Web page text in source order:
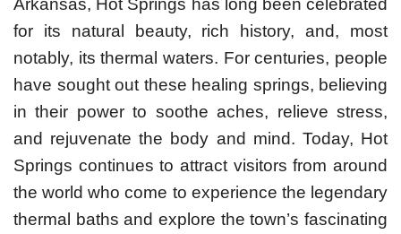
for its natural beauty, rich history, and, most
notably, its thermal waters. For centuries, people
have sought out these healing springs, believing
in their power to soothe aches, relieve stress,
and rejuvenate the body and mind. Today, Hot
Springs continues to attract visitors from around
the world who come to experience the legendary
thermal baths and explore the town’s fascinating